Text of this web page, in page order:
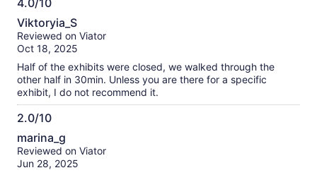
in such a creative way, and it was very interactive. The staff
informative. Other than this main exhibit, there was not much
else to see....again, it is a smaller museum. The gift shop had
some really cool and unique things for sale.
4.0/10
4.0
out
of
Viktoryia_S
Reviewed on Viator
Oct 18, 2025
Half of the exhibits were closed, we walked through the
other half in 30min. Unless you are there for a specific
exhibit, I do not recommend it.
2.0/10
out
of
marina_g
Reviewed on Viator
Jun 28, 2025